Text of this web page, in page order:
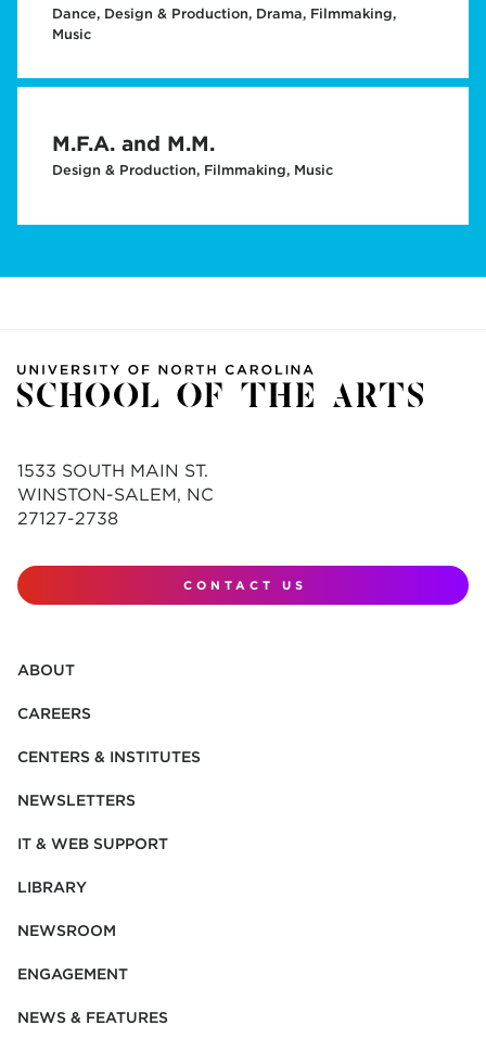
Dance, Design & Production, Drama, Filmmaking,
Music
M.F.A. and M.M.
Design & Production, Filmmaking, Music
1533 SOUTH MAIN ST.
WINSTON-SALEM, NC
27127-2738
CONTACT US
ABOUT
CAREERS
CENTERS & INSTITUTES
NEWSLETTERS
IT & WEB SUPPORT
LIBRARY
NEWSROOM
ENGAGEMENT
NEWS & FEATURES